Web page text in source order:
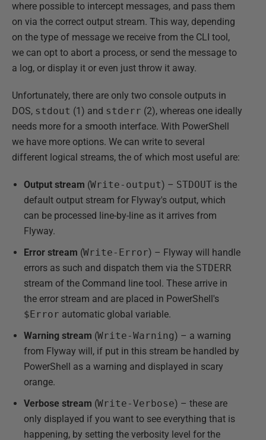
where possible to intercept messages, and pass them
on via the correct output stream. This way, depending
on the type of message we receive from the CLI tool,
we can opt to abort a process, or send the message to
a log, or display it or even just throw it away.
Unfortunately, there are only two console outputs in
DOS, stdout (1) and stderr (2), whereas one ideally
needs more for a smooth interface. With PowerShell
we have more options. We can write to several
different logical streams, the of which most useful are:
Output stream (Write-output) – STDOUT is the
default output stream for Flyway's output, which
can be processed line-by-line as it arrives from
Flyway.
Error stream (Write-Error) – Flyway will handle
errors as such and dispatch them via the STDERR
stream of the Command line tool. These arrive in
the error stream and are placed in PowerShell's
$Error automatic global variable.
Warning stream (Write-Warning) – a warning
from Flyway will, if put in this stream be handled by
PowerShell as a warning and displayed in scary
orange.
Verbose stream (Write-Verbose) – these are
only displayed if you want to see everything that is
happening, by setting the verbosity level for the